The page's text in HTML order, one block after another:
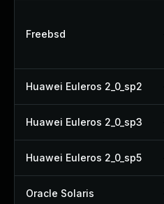
Freebsd
Huawei Euleros 2_0_sp2
Huawei Euleros 2_0_sp3
Huawei Euleros 2_0_sp5
Oracle Solaris